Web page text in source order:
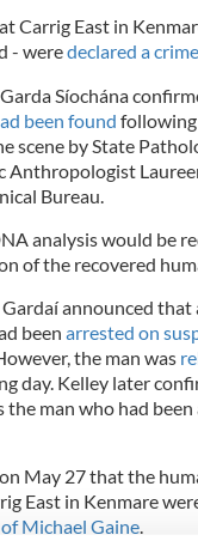
Carrig East in
- weredeclared a
Síochána
been found
scene by State
Anthropologist
Bureau.
analysis would be
of the recovered
announced that
been arrested on
the man was
day. Kelley later
man who had been
May 27 that the
East in Kenmare
Michael Gaine.